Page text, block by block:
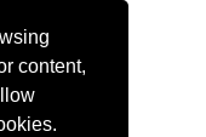
content,